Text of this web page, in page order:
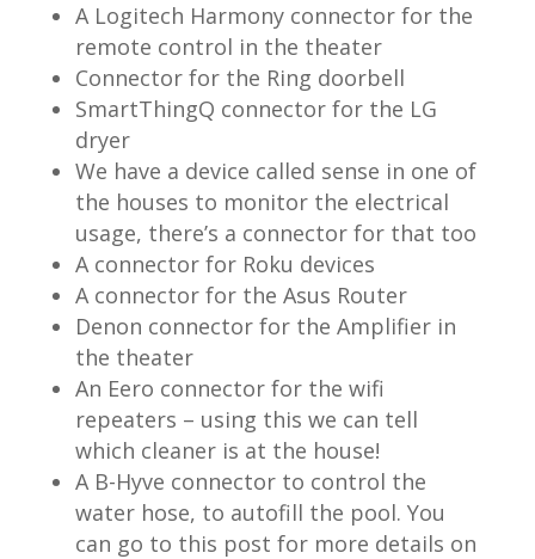
A Logitech Harmony connector for the
remote control in the theater
Connector for the Ring doorbell
SmartThingQ connector for the LG
dryer
We have a device called sense in one of
the houses to monitor the electrical
usage, there’s a connector for that too
A connector for Roku devices
A connector for the Asus Router
Denon connector for the Amplifier in
the theater
An Eero connector for the wifi
repeaters – using this we can tell
which cleaner is at the house!
A B-Hyve connector to control the
water hose, to autofill the pool. You
can go to this post for more details on